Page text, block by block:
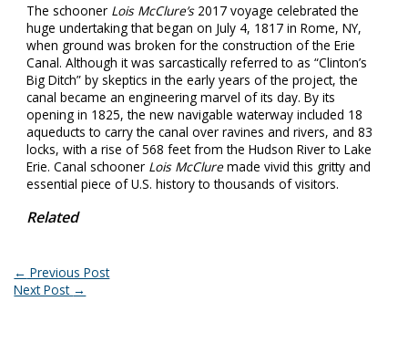
The schooner Lois McClure’s 2017 voyage celebrated the
huge undertaking that began on July 4, 1817 in Rome, NY,
when ground was broken for the construction of the Erie
Canal. Although it was sarcastically referred to as “Clinton’s
Big Ditch” by skeptics in the early years of the project, the
canal became an engineering marvel of its day. By its
opening in 1825, the new navigable waterway included 18
aqueducts to carry the canal over ravines and rivers, and 83
locks, with a rise of 568 feet from the Hudson River to Lake
Erie. Canal schooner Lois McCluremade vivid this gritty and
essential piece of U.S. history to thousands of visitors.
Related
← Previous Post
Next Post →